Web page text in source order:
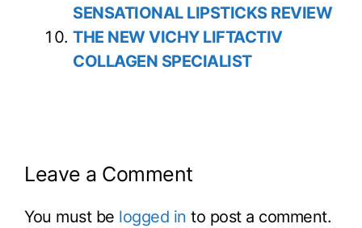
SENSATIONAL LIPSTICKS REVIEW
THE NEW VICHY LIFTACTIV
COLLAGEN SPECIALIST
Leave a Comment
You must be logged in to post a comment.